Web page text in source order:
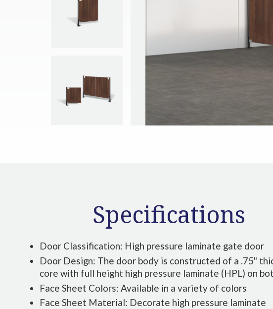
Specifications
Door Classification: High pressure laminate gate door
Door Design: The door body is constructed of a .75"
core with full height high pressure laminate (HPL) on
Face Sheet Colors: Available in a variety of colors
Face Sheet Material: Decorate high pressure laminate